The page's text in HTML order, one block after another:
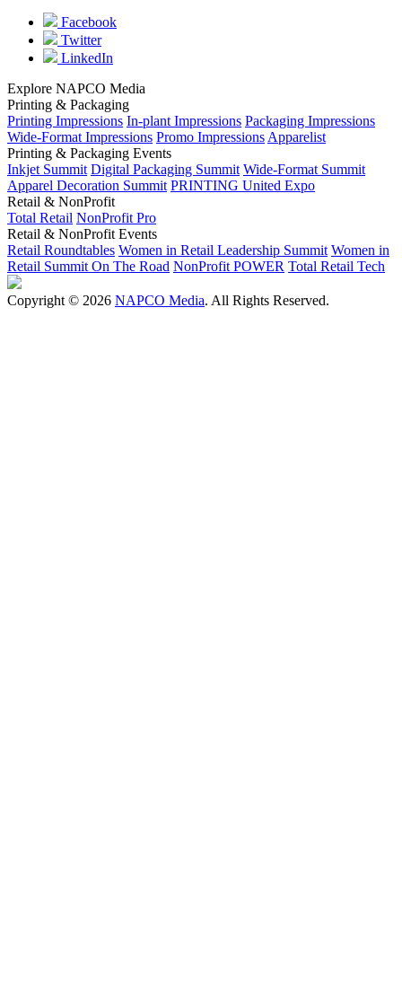
Facebook
Twitter
LinkedIn
Explore NAPCO Media
Printing & Packaging
Printing Impressions In-plant Impressions Packaging Impressions
Wide-Format Impressions Promo Impressions Apparelist
Printing & Packaging Events
Inkjet Summit Digital Packaging Summit Wide-Format Summit
Apparel Decoration Summit PRINTING United Expo
Retail & NonProfit
Total Retail NonProfit Pro
Retail & NonProfit Events
Retail Roundtables Women in Retail Leadership Summit Women in
Retail Summit On The Road NonProfit POWER Total Retail Tech
Copyright © 2026 NAPCO Media. All Rights Reserved.